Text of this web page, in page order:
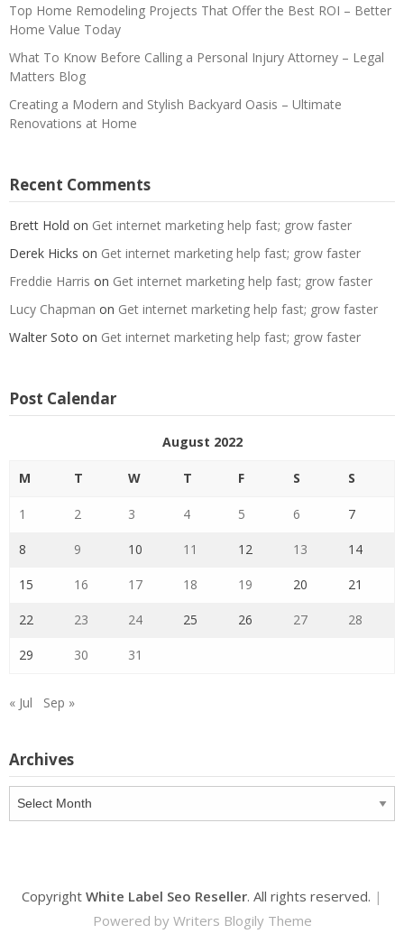
Top Home Remodeling Projects That Offer the Best ROI – Better
Home Value Today
What To Know Before Calling a Personal Injury Attorney – Legal
Matters Blog
Creating a Modern and Stylish Backyard Oasis – Ultimate
Renovations at Home
Recent Comments
Brett Hold on Get internet marketing help fast; grow faster
Derek Hicks on Get internet marketing help fast; grow faster
Freddie Harris on Get internet marketing help fast; grow faster
Lucy Chapman on Get internet marketing help fast; grow faster
Walter Soto on Get internet marketing help fast; grow faster
Post Calendar
August 2022
M T W T F S S
1 2 3 4 5 6 7
8 9 10 11 12 13 14
15 16 17 18 19 20 21
22 23 24 25 26 27 28
29 30 31
« Jul Sep »
Archives
Copyright White Label Seo Reseller. All rights reserved. |
Powered by Writers Blogily Theme